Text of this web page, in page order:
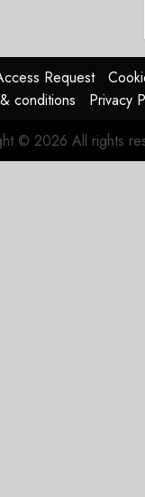
Request
conditions
Privacy
© 2026 All rights